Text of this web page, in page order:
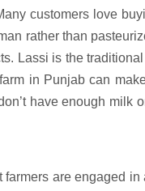
customers love
rather than
Lassi is the
in Punjab can
have enough milk
are engaged